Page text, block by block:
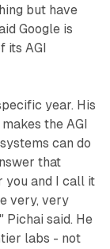
but have
Google is
AGI
year. His
the AGI
can do
that
you and I call it
very, very
said. He
labs - not